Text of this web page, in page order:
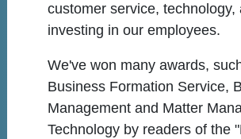
customer service, technology,
investing in our employees.
We've won many awards,
Business Formation Service,
Management and Matter
Technology by readers of the